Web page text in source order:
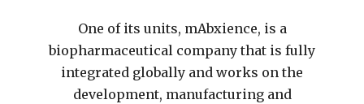
One of its units, mAbxience, is a
biopharmaceutical company that is fully
integrated globally and works on the
development, manufacturing and